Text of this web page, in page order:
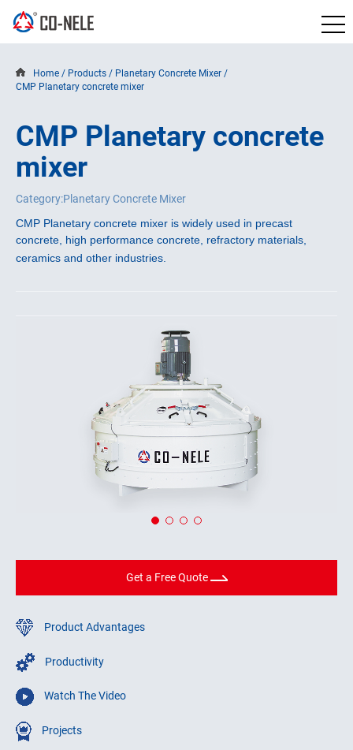
Home / Products / Planetary Concrete Mixer /
CMP Planetary concrete mixer
CMP Planetary concrete
mixer
Category:Planetary Concrete Mixer
CMP Planetary concrete mixer is widely used in precast
concrete, high performance concrete, refractory materials,
ceramics and other industries.
Get a Free Quote
Product Advantages
Productivity
Watch The Video
Projects